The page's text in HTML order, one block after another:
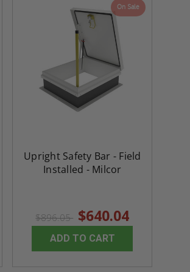
On Sale
Upright Safety Bar - Field
Installed - Milcor
$896.05 $640.04
ADD TO CART